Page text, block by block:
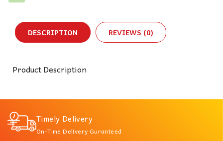
DESCRIPTION REVIEWS (0)
Product Description
Timely Delivery
On-Time Delivery Guranteed